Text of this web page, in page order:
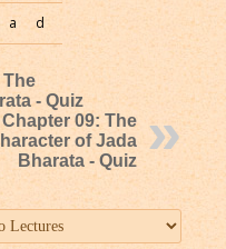
a d
The
- Quiz
09: The
of Jada
Bharata - Quiz